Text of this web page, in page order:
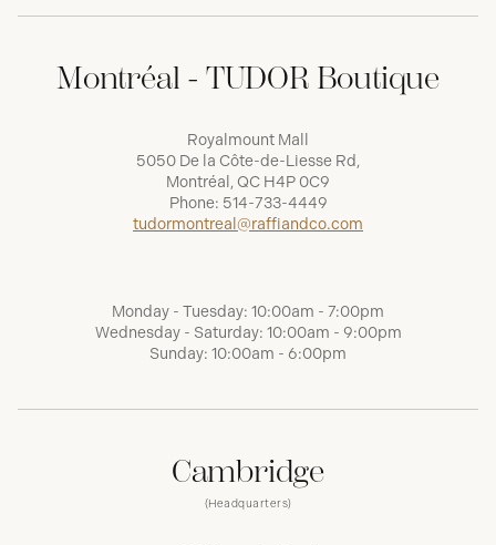
Montréal - TUDOR Boutique
Royalmount Mall
5050 De la Côte-de-Liesse Rd,
Montréal, QC H4P 0C9
Phone: 514-733-4449
tudormontreal@raffiandco.com
Monday - Tuesday: 10:00am - 7:00pm
Wednesday - Saturday: 10:00am - 9:00pm
Sunday: 10:00am - 6:00pm
Cambridge
(Headquarters)